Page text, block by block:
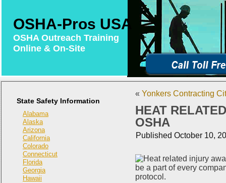
OSHA-Pros USA
OSHA Outreach Training
Online & On-Site
State Safety Information
Alabama
Alaska
Arizona
California
Colorado
Connecticut
Florida
Georgia
Hawaii
« Yonkers Contracting
HEAT
OSHA
Published October 10,